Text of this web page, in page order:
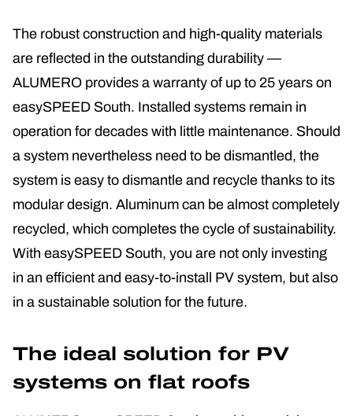
The robust construction and high-quality materials
are reflected in the outstanding durability —
ALUMERO provides a warranty of up to 25 years on
easySPEED South. Installed systems remain in
operation for decades with little maintenance. Should
a system nevertheless need to be dismantled, the
system is easy to dismantle and recycle thanks to its
modular design. Aluminum can be almost completely
recycled, which completes the cycle of sustainability.
With easySPEED South, you are not only investing
in an efficient and easy-to-install PV system, but also
in a sustainable solution for the future.
The ideal solution for PV
systems on flat roofs